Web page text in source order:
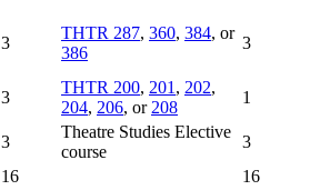
3
THTR 287, 360, 384, or
386
3
3
THTR 200, 201 , 202,
204, 206, or 208
1
3
Theatre Studies Elective
course
3
16
16